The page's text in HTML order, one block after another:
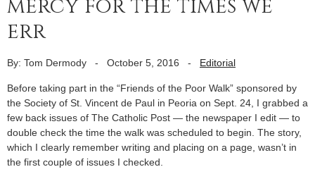
mercy for the times we
err
By: Tom Dermody - October 5, 2016 - Editorial
Before taking part in the “Friends of the Poor Walk” sponsored by
the Society of St. Vincent de Paul in Peoria on Sept. 24, I grabbed a
few back issues of The Catholic Post — the newspaper I edit — to
double check the time the walk was scheduled to begin. The story,
which I clearly remember writing and placing on a page, wasn’t in
the first couple of issues I checked.